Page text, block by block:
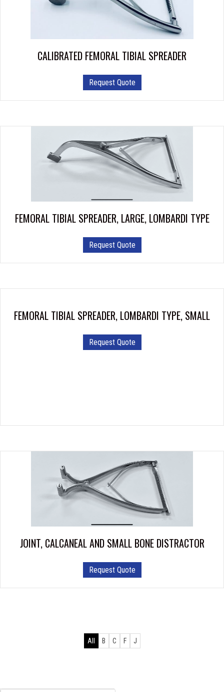
CALIBRATED FEMORAL TIBIAL SPREADER
Request Quote
FEMORAL TIBIAL SPREADER, LARGE, LOMBARDI TYPE
Request Quote
FEMORAL TIBIAL SPREADER, LOMBARDI TYPE, SMALL
Request Quote
JOINT, CALCANEAL AND SMALL BONE DISTRACTOR
Request Quote
product
has
All B C F J